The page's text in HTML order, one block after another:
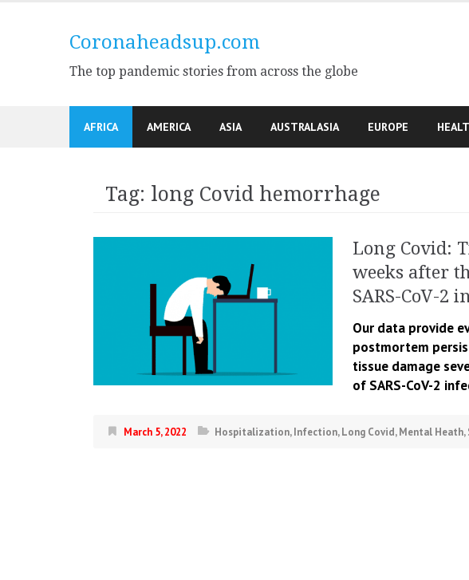
Coronaheadsup.com
The top pandemic stories from across the globe
AFRICA AMERICA ASIA AUSTRALASIA EUROPE
Tag: long Covid hemorrhage
Long Covid:
weeks after
SARS-CoV-2
Our data provide
postmortem
tissue damage
of SARS-CoV-2
March 5, 2022 Hospitalization,Infection,Long Covid,Mental Heath,